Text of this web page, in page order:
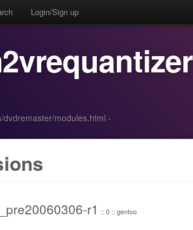
Login/Sign up
modules.html ·
r1 :: 0 :: gentoo